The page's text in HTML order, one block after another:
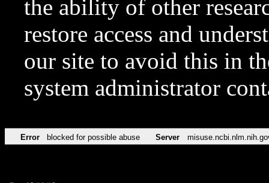
the ability of other
restore access and
our site to avoid this in
system administrator
Error blocked for possible abuse Server